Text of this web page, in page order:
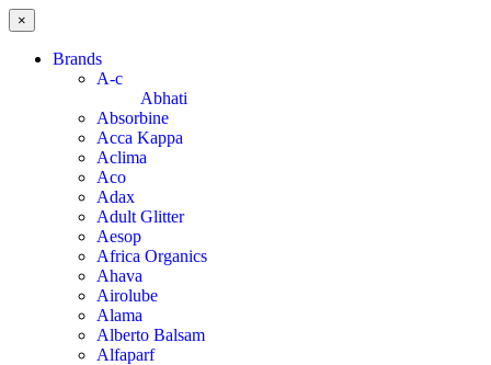
×
Brands
A-c
Abhati
Absorbine
Acca Kappa
Aclima
Aco
Adax
Adult Glitter
Aesop
Africa Organics
Ahava
Airolube
Alama
Alberto Balsam
Alfaparf